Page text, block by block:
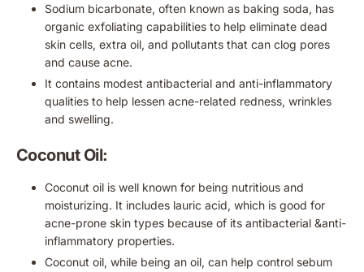
Sodium bicarbonate, often known as baking soda, has
organic exfoliating capabilities to help eliminate dead
skin cells, extra oil, and pollutants that can clog pores
and cause acne.
It contains modest antibacterial and anti-inflammatory
qualities to help lessen acne-related redness, wrinkles
and swelling.
Coconut Oil:
Coconut oil is well known for being nutritious and
moisturizing. It includes lauric acid, which is good for
acne-prone skin types because of its antibacterial &anti-
inflammatory properties.
Coconut oil, while being an oil, can help control sebum